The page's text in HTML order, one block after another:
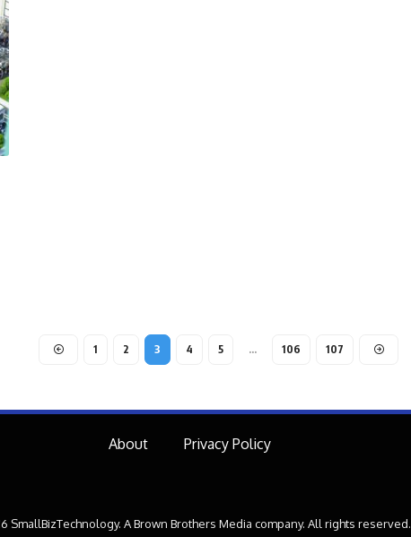
1 2 3 4 5 … 106 107
About Privacy Policy
SmallBizTechnology. A Brown Brothers Media company. All rights reserved.